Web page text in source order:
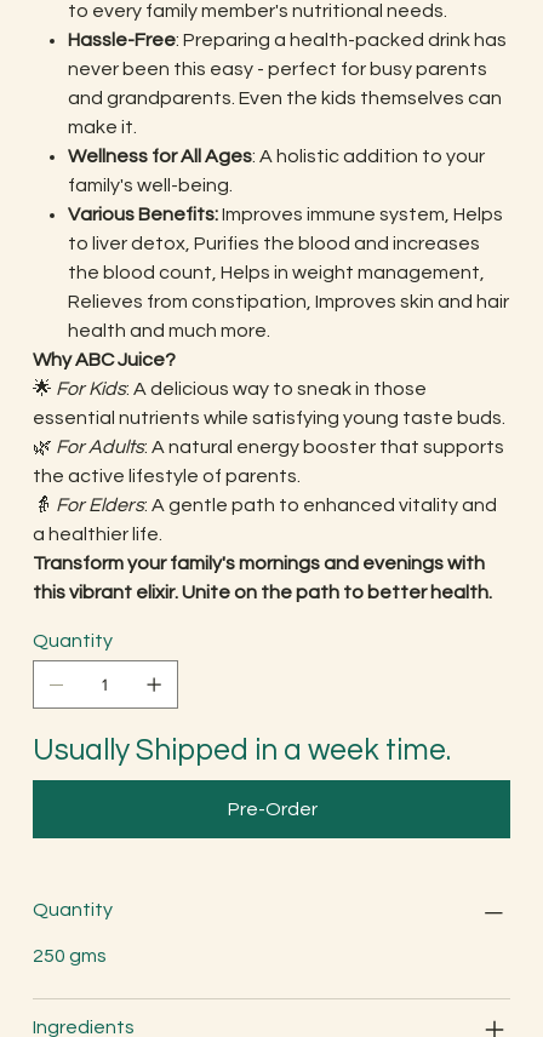
to every family member's nutritional needs.
Hassle-Free: Preparing a health-packed drink has
never been this easy - perfect for busy parents
and grandparents. Even the kids themselves can
make it.
Wellness for All Ages: A holistic addition to your
family's well-being.
Various Benefits:Improves immune system, Helps
to liver detox, Purifies the blood and increases
the blood count, Helps in weight management,
Relieves from constipation, Improves skin and hair
health and much more.
Why ABC Juice?
🌟 For Kids: A delicious way to sneak in those
essential nutrients while satisfying young taste buds.
🌿 For Adults: A natural energy booster that supports
the active lifestyle of parents.
👵 For Elders: A gentle path to enhanced vitality and
a healthier life.
Transform your family's mornings and evenings with
this vibrant elixir. Unite on the path to better health.
Quantity
Usually Shipped in a week time.
Pre-Order
Quantity
250 gms
Ingredients